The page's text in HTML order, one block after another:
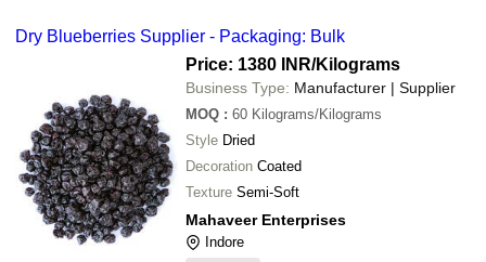
Dry Blueberries Supplier - Packaging: Bulk
Price: 1380 INR/Kilograms
Business Type: Manufacturer | Supplier
MOQ : 60 Kilograms/Kilograms
Style Dried
Decoration Coated
Texture Semi-Soft
Mahaveer Enterprises
Indore